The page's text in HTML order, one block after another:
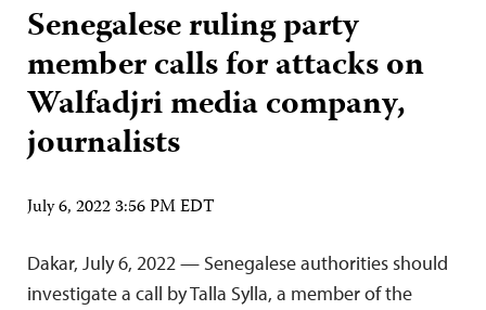
Senegalese ruling party
member calls for attacks on
Walfadjri media company,
journalists
July 6, 2022 3:56 PM EDT
Dakar, July 6, 2022 — Senegalese authorities should
investigate a call by Talla Sylla, a member of the